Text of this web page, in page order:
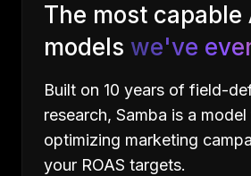
The most capable
models we've
Built on 10 years of field-
research, Samba is a
optimizing marketing
your ROAS targets.